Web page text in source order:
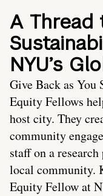
A Thread
NYU’s
Give Back as
Equity Fellows
host city. They
community
staff on a
local community.
Equity Fellow at